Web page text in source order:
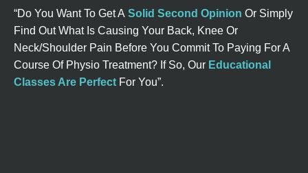
“Do You Want To Get A Solid Second Opinion Or Simply
Find Out What Is Causing Your Back, Knee Or
Neck/Shoulder Pain Before You Commit To Paying For A
Course Of Physio Treatment? If So, Our Educational
Classes Are Perfect For You”.